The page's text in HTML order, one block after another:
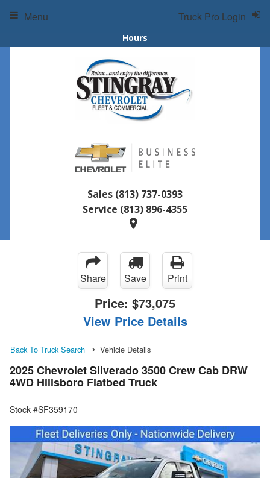
Hours
Sales (813) 737-0393
Service (813) 896-4355
Truck Pro Login
Menu
Share Save Print
Price: $73,075
View Price Details
Back To Truck Search Vehicle Details
2025 Chevrolet Silverado 3500 Crew Cab DRW
4WD Hillsboro Flatbed Truck
Stock #SF359170